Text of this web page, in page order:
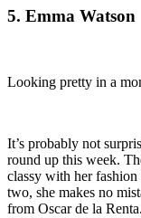
5. Emma Watson
Looking pretty in a
It’s probably not
round up this week.
classy with her
two, she makes no
from Oscar de la Renta.